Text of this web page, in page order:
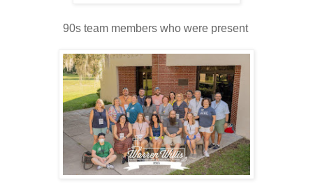
90s team members who were present